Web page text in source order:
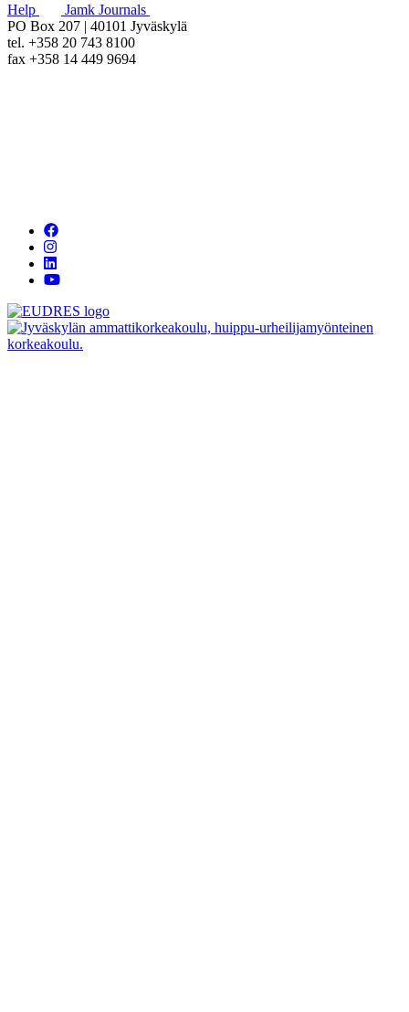
Help
Jamk Journals
PO Box 207 | 40101 Jyväskylä
tel. +358 20 743 8100
fax +358 14 449 9694